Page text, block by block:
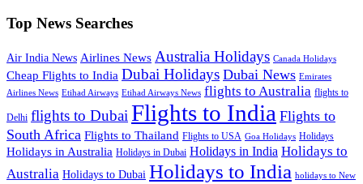
Top News Searches
Air India News Airlines News Australia Holidays Canada Holidays
Cheap Flights to India Dubai Holidays Dubai News Emirates
Airlines News Etihad Airways Etihad Airways News flights to Australia flights to
Delhi flights to Dubai Flights to India Flights to
South Africa Flights to Thailand Flights to USA Goa Holidays Holidays
Holidays in Australia Holidays in Dubai Holidays in India Holidays to
Australia Holidays to Dubai Holidays to India holidays to New